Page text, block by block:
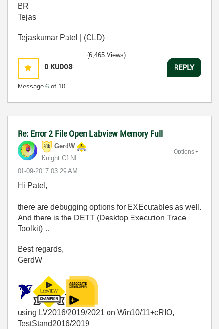
BR
Tejas
Tejaskumar Patel | (CLD)
0 KUDOS
Message 6 of 10
(6,465 Views)
REPLY
Re: Error 2 File Open Labview Memory Full
GerdW
Knight Of NI
‎01-09-2017 03:29 AM
Options
Hi Patel,
there are debugging options for EXEcutables as well.
And there is the DETT (Desktop Execution Trace
Toolkit)…
Best regards,
GerdW
using LV2016/2019/2021 on Win10/11+cRIO,
TestStand2016/2019